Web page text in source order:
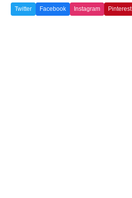
Twitter Facebook Instagram Pinterest